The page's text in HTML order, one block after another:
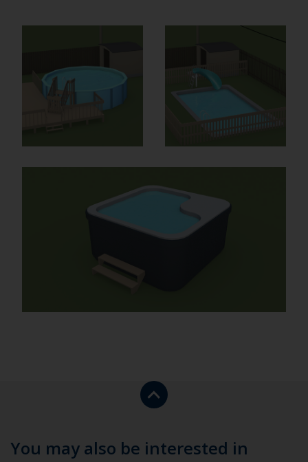
Return
to
of
You may also be interested in